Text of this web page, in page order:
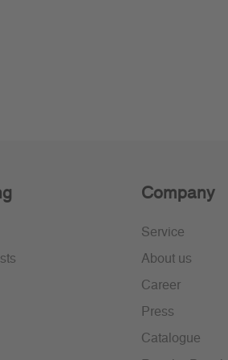
Company
Service
About us
Career
Press
Catalogue